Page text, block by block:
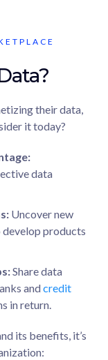
their data,
it today?
data
Uncover new
products
Share data
andcredit
in return.
its benefits, it’s